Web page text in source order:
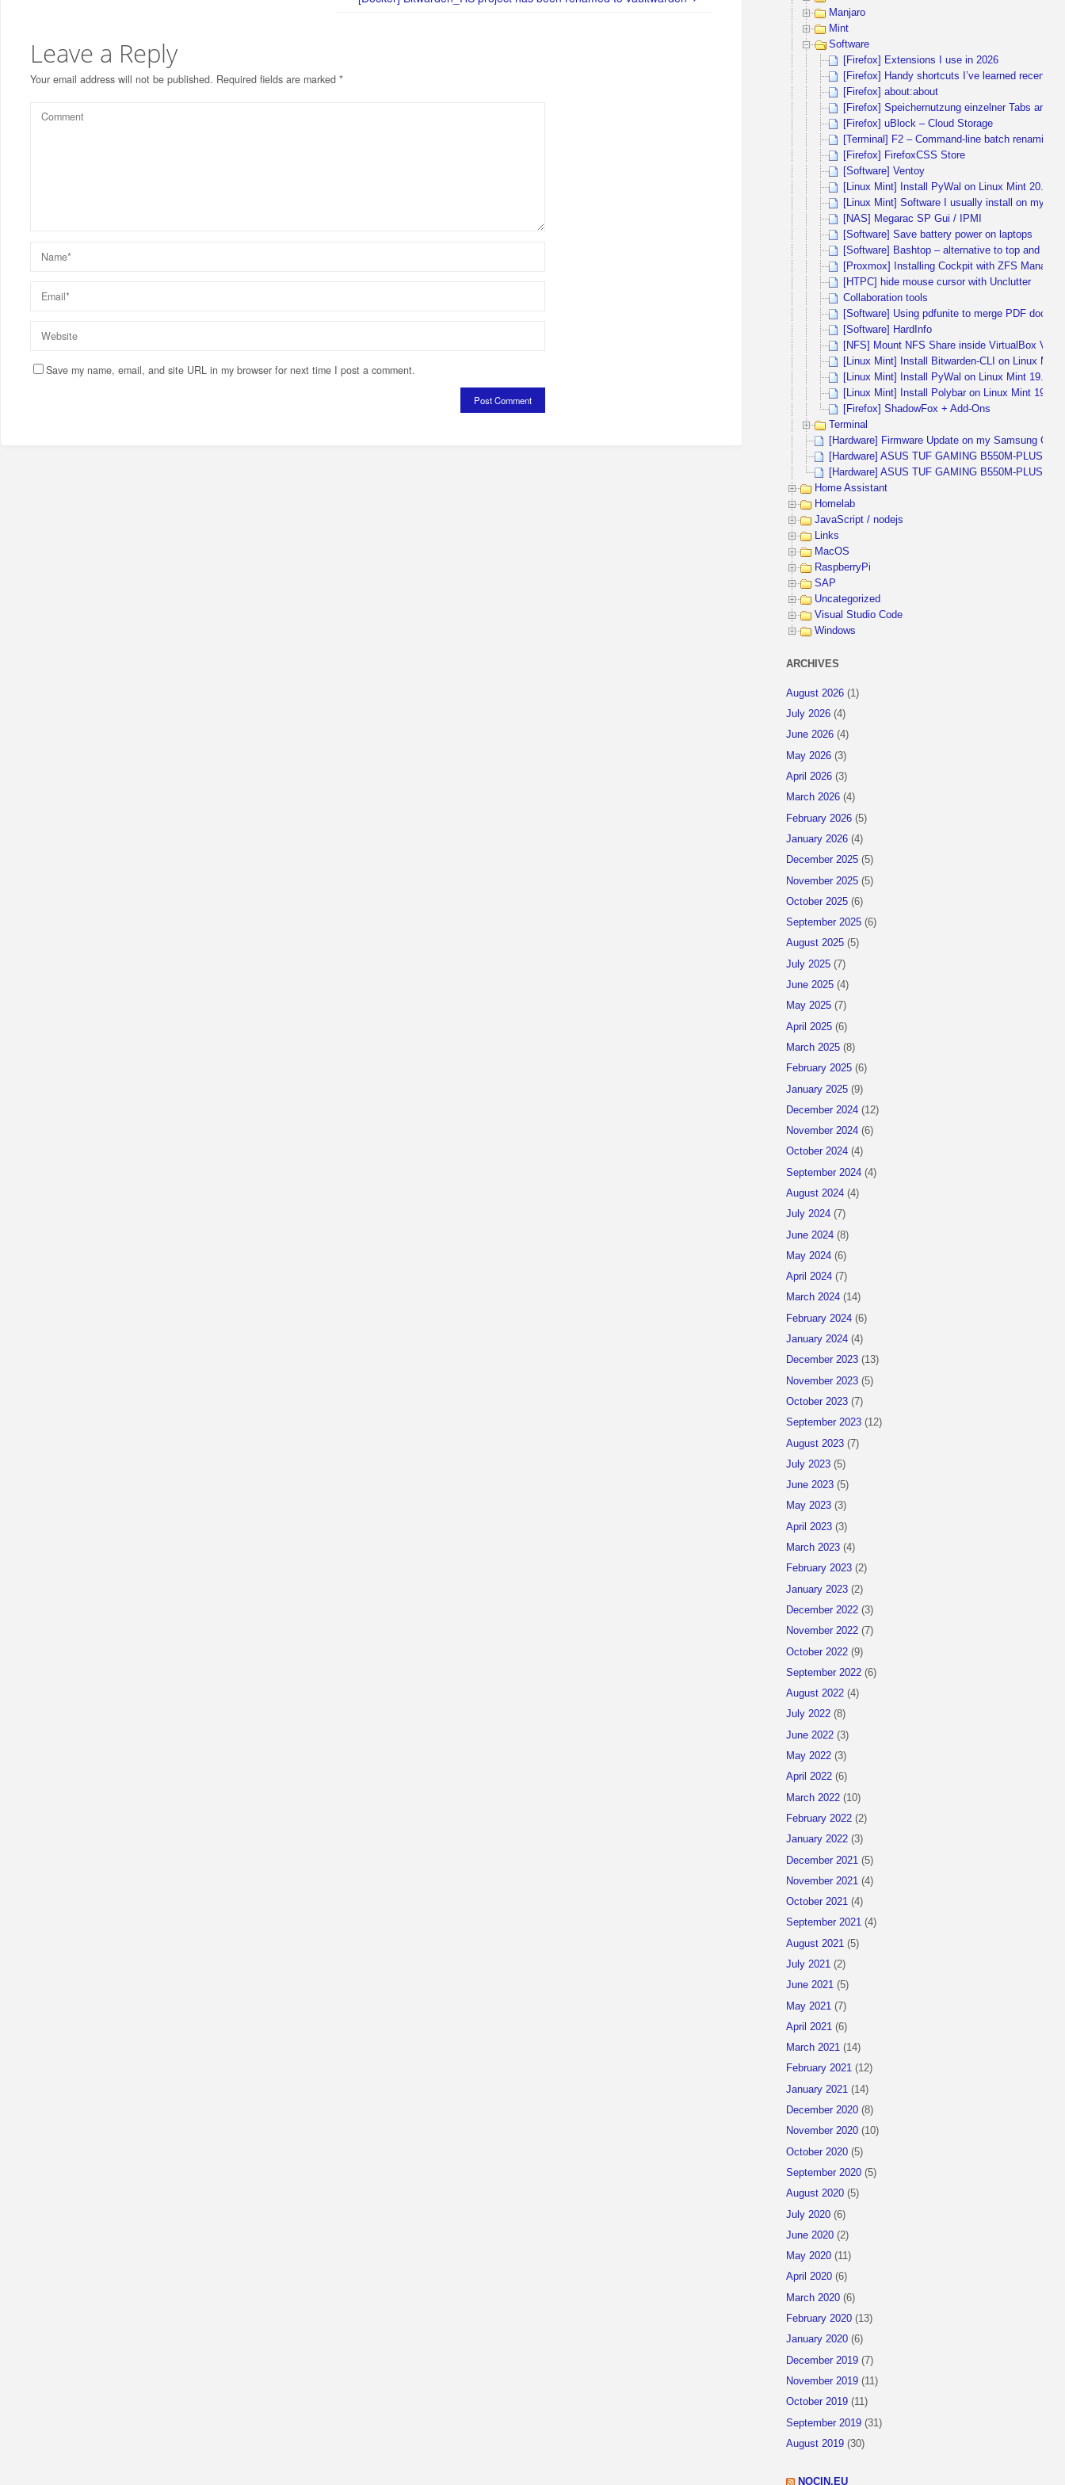
Leave a Reply
Your email address will not be published. Required fields are marked*
Save my name, email, and site URL in my browser for next time I post a comment.
Manjaro
Mint
Software
[Firefox] Extensions I use in 2026
[Firefox] Handy shortcuts I’ve learned recently
[Firefox] about:about
[Firefox] Speichernutzung einzelner Tabs
[Firefox] uBlock – Cloud Storage
[Terminal] F2 – Command-line batch renaming
[Firefox] FirefoxCSS Store
[Software] Ventoy
[Linux Mint] Install PyWal on Linux Mint 20.1
[Linux Mint] Software I usually install on my
[NAS] Megarac SP Gui / IPMI
[Software] Save battery power on laptops
[Software] Bashtop – alternative to top and htop
[Proxmox] Installing Cockpit with ZFS Manager
[HTPC] hide mouse cursor with Unclutter
Collaboration tools
[Software] Using pdfunite to merge PDF
[Software] HardInfo
[NFS] Mount NFS Share inside VirtualBox VM
[Linux Mint] Install Bitwarden-CLI on Linux Mint
[Linux Mint] Install PyWal on Linux Mint 19.2
[Linux Mint] Install Polybar on Linux Mint 19.2
[Firefox] ShadowFox + Add-Ons
Terminal
[Hardware] Firmware Update on my Samsung
[Hardware] ASUS TUF GAMING B550M-PLUS
[Hardware] ASUS TUF GAMING B550M-PLUS
Home Assistant
Homelab
JavaScript / nodejs
Links
MacOS
RaspberryPi
SAP
Uncategorized
Visual Studio Code
Windows
ARCHIVES
August 2026 (1)
July 2026 (4)
June 2026 (4)
May 2026 (3)
April 2026 (3)
March 2026 (4)
February 2026 (5)
January 2026 (4)
December 2025 (5)
November 2025 (5)
October 2025 (6)
September 2025 (6)
August 2025 (5)
July 2025 (7)
June 2025 (4)
May 2025 (7)
April 2025 (6)
March 2025 (8)
February 2025 (6)
January 2025 (9)
December 2024 (12)
November 2024 (6)
October 2024 (4)
September 2024 (4)
August 2024 (4)
July 2024 (7)
June 2024 (8)
May 2024 (6)
April 2024 (7)
March 2024 (14)
February 2024 (6)
January 2024 (4)
December 2023 (13)
November 2023 (5)
October 2023 (7)
September 2023 (12)
August 2023 (7)
July 2023 (5)
June 2023 (5)
May 2023 (3)
April 2023 (3)
March 2023 (4)
February 2023 (2)
January 2023 (2)
December 2022 (3)
November 2022 (7)
October 2022 (9)
September 2022 (6)
August 2022 (4)
July 2022 (8)
June 2022 (3)
May 2022 (3)
April 2022 (6)
March 2022 (10)
February 2022 (2)
January 2022 (3)
December 2021 (5)
November 2021 (4)
October 2021 (4)
September 2021 (4)
August 2021 (5)
July 2021 (2)
June 2021 (5)
May 2021 (7)
April 2021 (6)
March 2021 (14)
February 2021 (12)
January 2021 (14)
December 2020 (8)
November 2020 (10)
October 2020 (5)
September 2020 (5)
August 2020 (5)
July 2020 (6)
June 2020 (2)
May 2020 (11)
April 2020 (6)
March 2020 (6)
February 2020 (13)
January 2020 (6)
December 2019 (7)
November 2019 (11)
October 2019 (11)
September 2019 (31)
August 2019 (30)
NOCIN.EU